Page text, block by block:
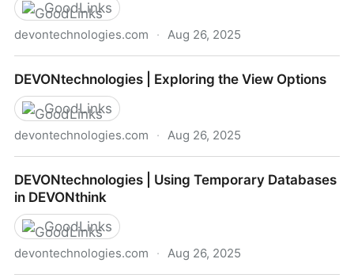
GoodLinks
devontechnologies.com · Aug 26, 2025
DEVONtechnologies | Exploring the View Options
GoodLinks
devontechnologies.com · Aug 26, 2025
DEVONtechnologies | Using Temporary Databases
in DEVONthink
GoodLinks
devontechnologies.com · Aug 26, 2025